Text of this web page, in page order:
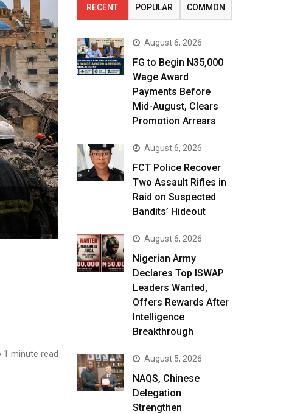
1 minute read
RECENT POPULAR COMMON
August 6, 2026
FG to Begin N35,000
Wage Award
Payments Before
Mid-August, Clears
Promotion Arrears
August 6, 2026
FCT Police Recover
Two Assault Rifles in
Raid on Suspected
Bandits’ Hideout
August 6, 2026
Nigerian Army
Declares Top ISWAP
Leaders Wanted,
Offers Rewards After
Intelligence
Breakthrough
August 5, 2026
NAQS, Chinese
Delegation
Strengthen